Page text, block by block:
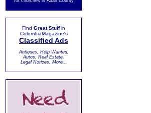
Find Great Stuffin
ColumbiaMagazine's
Classified Ads
Antiques, Help Wanted,
Autos, Real Estate,
Legal Notices, More...